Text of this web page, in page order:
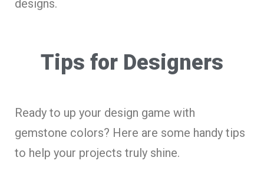
designs.
Tips for Designers
Ready to up your design game with
gemstone colors? Here are some handy tips
to help your projects truly shine.